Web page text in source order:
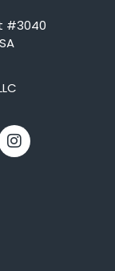
#3040